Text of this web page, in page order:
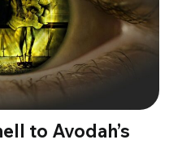
to Avodah’s